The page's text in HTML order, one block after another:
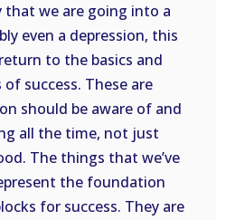
that we are going into a
even a depression, this
to the basics and
success. These are
should be aware of and
all the time, not just
The things that we’ve
the foundation
for success. They are